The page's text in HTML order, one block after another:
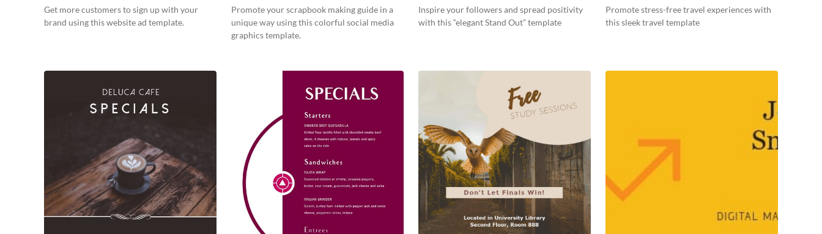
Get more customers to sign up with your
brand using this website ad template.
Promote your scrapbook making guide in a
unique way using this colorful social media
graphics template.
Inspire your followers and spread positivity
with this “elegant Stand Out” template
Promote stress-free travel experiences with
this sleek travel template